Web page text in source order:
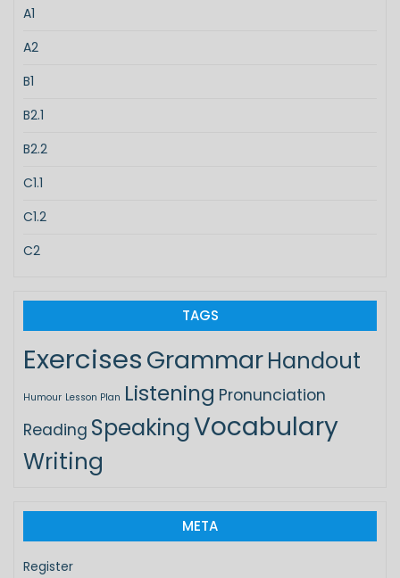
A1
A2
B1
B2.1
B2.2
C1.1
C1.2
C2
TAGS
ExercisesGrammarHandout
Humour Lesson Plan Listening Pronunciation
Reading SpeakingVocabulary
Writing
META
Register